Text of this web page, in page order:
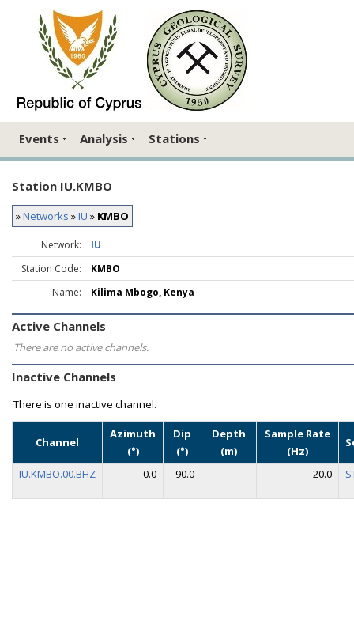
Events Analysis Stations
Station IU.KMBO
»Networks »IU » KMBO
Network:
IU
Station Code:
KMBO
Name:
Kilima Mbogo, Kenya
Active Channels
There are no active channels.
Inactive Channels
There is one inactive channel.
Channel
Azimuth
(°)
Dip
(°)
Depth
(m)
Sample Rate
(Hz)
IU.KMBO.00.BHZ 0.0 -90.0 20.0